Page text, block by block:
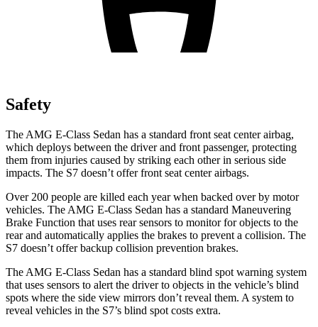
Safety
The AMG E-Class Sedan has a standard front seat center airbag,
which deploys between the driver and front passenger, protecting
them from injuries caused by striking each other in serious side
impacts. The S7 doesn’t offer front seat center airbags.
Over 200 people are killed each year when backed over by motor
vehicles. The AMG E-Class Sedan has a standard Maneuvering
Brake Function that uses rear sensors to monitor for objects to the
rear and automatically applies the brakes to prevent a collision. The
S7 doesn’t offer backup collision prevention brakes.
The AMG E-Class Sedan has a standard blind spot warning system
that uses sensors to alert the driver to objects in the vehicle’s blind
spots where the side view mirrors don’t reveal them. A system to
reveal vehicles in the S7’s blind spot costs extra.